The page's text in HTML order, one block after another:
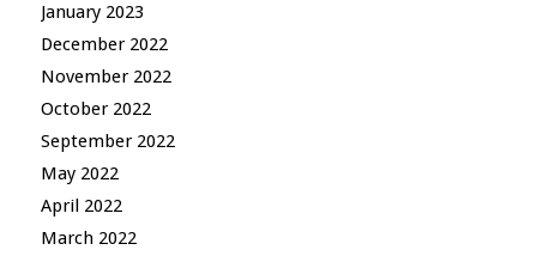
January 2023
December 2022
November 2022
October 2022
September 2022
May 2022
April 2022
March 2022